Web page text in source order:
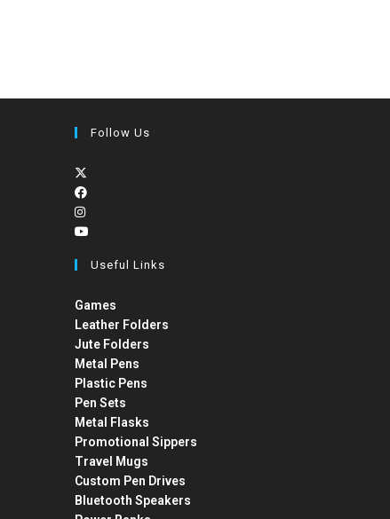
Follow Us
Useful Links
Games
Leather Folders
Jute Folders
Metal Pens
Plastic Pens
Pen Sets
Metal Flasks
Promotional Sippers
Travel Mugs
Custom Pen Drives
Bluetooth Speakers